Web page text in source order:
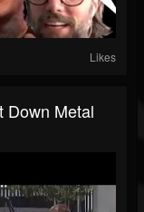
Likes
Down Metal